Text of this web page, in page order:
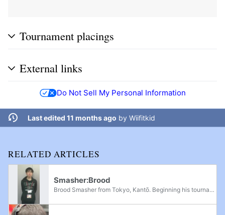
Tournament placings
External links
Do Not Sell My Personal Information
Last edited 11 months ago by Wiifitkid
RELATED ARTICLES
Smasher:Brood
Brood Smasher from Tokyo, Kantō. Beginning his tournament career in Super Smash Bros. Brawl as an Olimar player, he was first recognized globally for his international debut at Apex 2010, where he defeated many of North America's best players to...